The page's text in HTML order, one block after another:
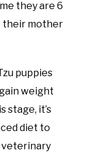
they are 6
their mother
puppies
weight
stage, it’s
diet to
veterinary